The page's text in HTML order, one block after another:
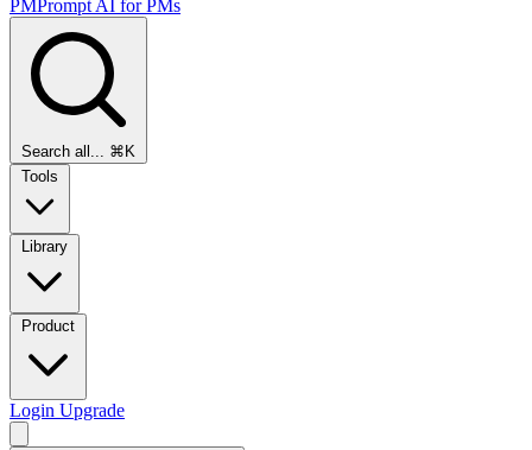
PMPrompt AI for PMs
Search all... ⌘K
Tools
Library
Product
Login Upgrade